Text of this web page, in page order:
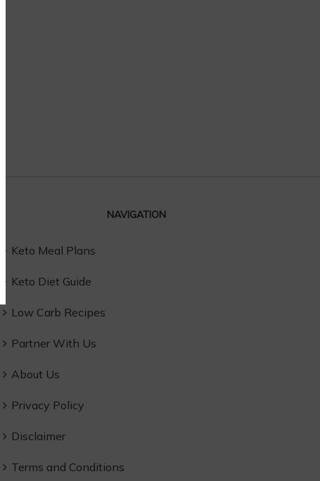
NAVIGATION
Keto Meal Plans
Keto Diet Guide
Low Carb Recipes
Partner With Us
About Us
Privacy Policy
Disclaimer
Terms and Conditions